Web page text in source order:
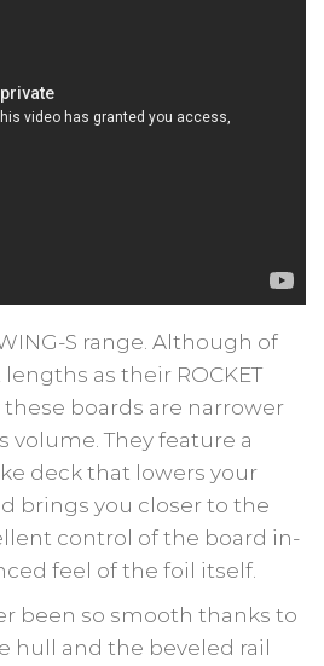
S range. Although of
as their ROCKET
boards are narrower
volume. They feature a
deck that lowers your
brings you closer to the
control of the board in-
feel of the foil itself.
been so smooth thanks to
hull and the beveled rail